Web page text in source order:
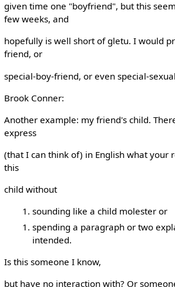
given time one "boyfriend", but this
few weeks, and
hopefully is well short of gletu. I would
friend, or
special-boy-friend, or even special-
Brook Conner:
Another example: my friend's child.
express
(that I can think of) in English what your
this
child without
sounding like a child molester or
spending a paragraph or two
intended.
Is this someone I know,
but have no interaction with? Or